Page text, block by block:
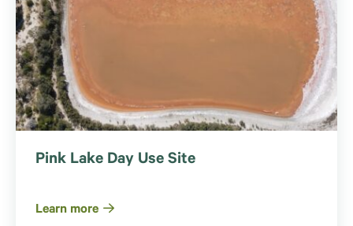
Pink Lake Day Use Site
Learn more